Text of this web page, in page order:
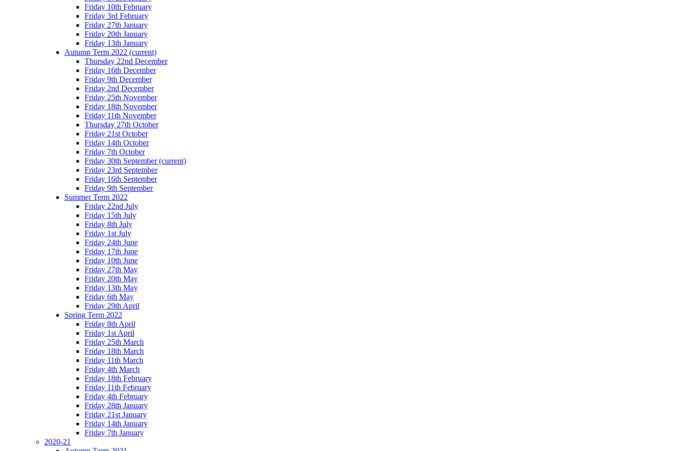
Friday 10th February
Friday 3rd February
Friday 27th January
Friday 20th January
Friday 13th January
Autumn Term 2022 (current)
Thursday 22nd December
Friday 16th December
Friday 9th December
Friday 2nd December
Friday 25th November
Friday 18th November
Friday 11th November
Thursday 27th October
Friday 21st October
Friday 14th October
Friday 7th October
Friday 30th September(current)
Friday 23rd September
Friday 16th September
Friday 9th September
Summer Term 2022
Friday 22nd July
Friday 15th July
Friday 8th July
Friday 1st July
Friday 24th June
Friday 17th June
Friday 10th June
Friday 27th May
Friday 20th May
Friday 13th May
Friday 6th May
Friday 29th April
Spring Term 2022
Friday 8th April
Friday 1st April
Friday 25th March
Friday 18th March
Friday 11th March
Friday 4th March
Friday 18th February
Friday 11th February
Friday 4th February
Friday 28th January
Friday 21st January
Friday 14th January
Friday 7th January
2020-21